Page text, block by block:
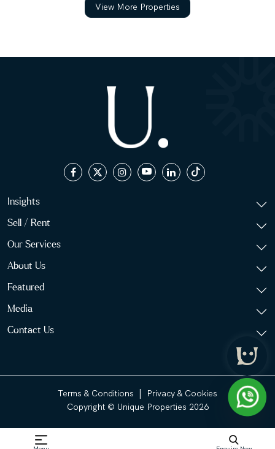
View More Properties
Insights
Sell / Rent
Our Services
About Us
Featured
Media
Contact Us
Terms & Conditions |
Privacy & Cookies
Copyright © Unique Properties 2026